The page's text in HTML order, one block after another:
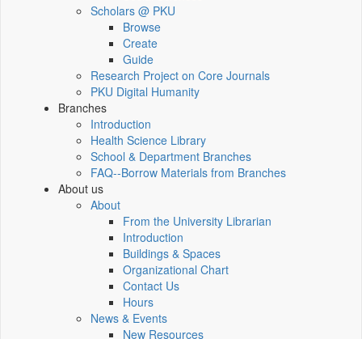
Scholars @ PKU
Browse
Create
Guide
Research Project on Core Journals
PKU Digital Humanity
Branches
Introduction
Health Science Library
School & Department Branches
FAQ--Borrow Materials from Branches
About us
About
From the University Librarian
Introduction
Buildings & Spaces
Organizational Chart
Contact Us
Hours
News & Events
New Resources